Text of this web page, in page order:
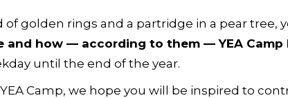
of golden rings and a partridge in a pear tree,
and how — according to them — YEA Camp
until the end of the year.
Camp, we hope you will be inspired to